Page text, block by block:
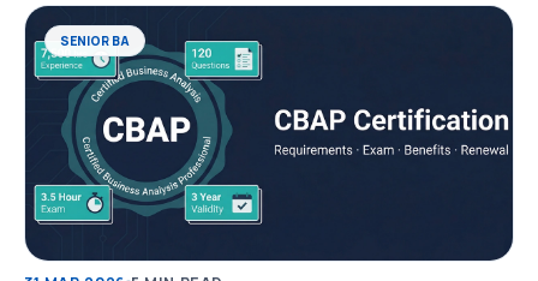
SENIOR BA